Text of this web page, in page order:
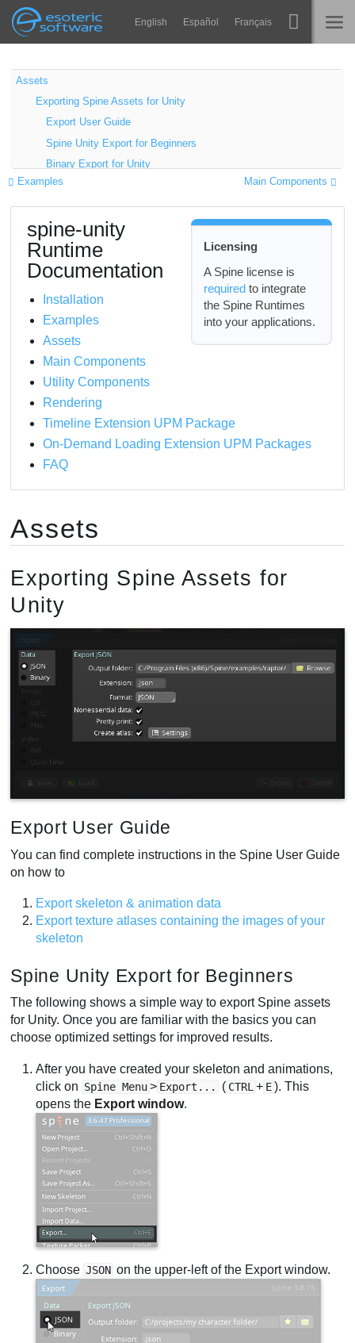
Esoteric Software
Navigation English Español Français
INÍCIO
BLOG
FÓRUM
SUPORTE
Spine
Recursos
Runtimes
Perguntas Frequentes
Comprar
Main Content
Assets
Exporting Spine Assets for Unity
Export User Guide
Spine Unity Export for Beginners
Binary Export for Unity
Automating Exports
Single Texture Atlas Export and SkeletonGraphic
Atlas Texture Workflows
Linear vs Gamma Color Space in Unity
Premultiplied vs Straight Alpha Export
Premultiplied vs Straight Alpha Import
Updating Spine Assets
Skeleton Data Asset
Skeleton Data
Atlas
Animation Reference Assets
Skeleton Mecanim
Texture Atlas Asset
SkeletonData Modifier Assets
Writing a custom SkeletonDataModifierAsset class
Main Components
Examples
Licensing
A Spine license is
requiredto integrate
the Spine Runtimes
into your applications.
spine-unity
Runtime
Documentation
Installation
Examples
Assets
Main Components
Utility Components
Rendering
Timeline Extension UPM Package
On-Demand Loading Extension UPM Packages
FAQ
Assets
Exporting Spine Assets for
Unity
Export User Guide
You can find complete instructions in the Spine User Guide
on how to
Export skeleton & animation data
Export texture atlases containing the images of your
skeleton
Spine Unity Export for Beginners
The following shows a simple way to export Spine assets
for Unity. Once you are familiar with the basics you can
choose optimized settings for improved results.
After you have created your skeleton and animations,
click on Spine Menu > Export... ( CTRL + E ). This
opens the Export window.
Choose JSON on the upper-left of the Export window.